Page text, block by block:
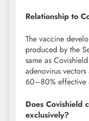
Relationship to
The vaccine
produced by the
same as
adenovirus
60–80% effective
Does Covishield
exclusively?